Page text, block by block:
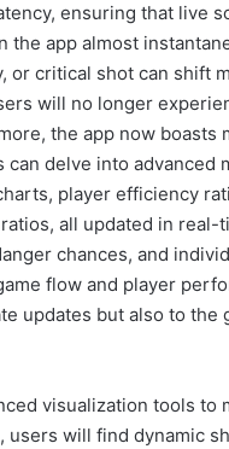
ensuring that live
app almost
or critical shot can shift
will no longer
the app now boasts
delve into advanced
player efficiency
all updated in real-
chances, and
flow and player
updates but also to the
visualization tools to
will find dynamic